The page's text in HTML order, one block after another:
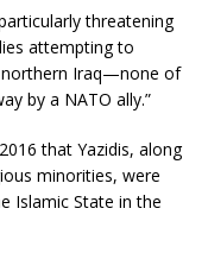
threatening
attempting to
northern Iraq—none of
by a NATO ally.”
that Yazidis, along
minorities, were
Islamic State in the